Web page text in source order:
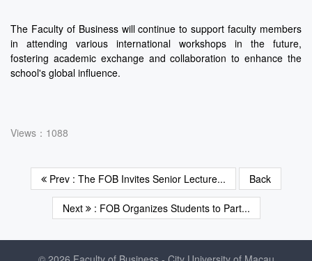
The Faculty of Business will continue to support faculty members
in attending various international workshops in the future,
fostering academic exchange and collaboration to enhance the
school's global influence.
Views：1088
Prev : The FOB Invites Senior Lecture... Back
Next : FOB Organizes Students to Part...